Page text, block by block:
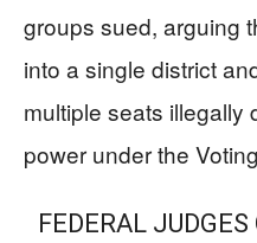
groups sued, arguing
into a single district
multiple seats illegally
power under the
FEDERAL